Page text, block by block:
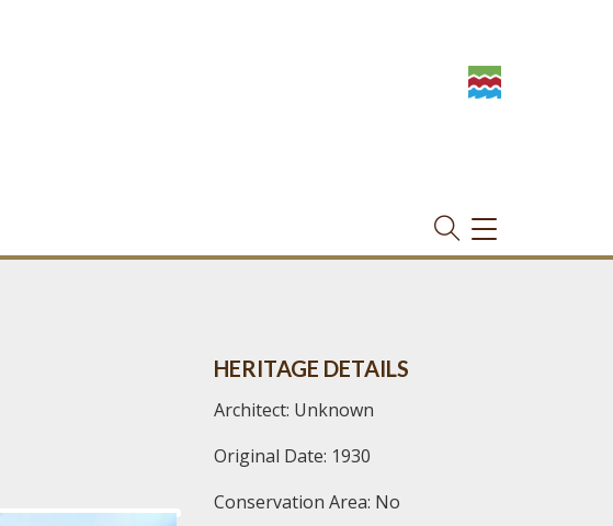
TOGGLE
NAVIGATION
HERITAGE DETAILS
Architect: Unknown
Original Date: 1930
Conservation Area: No